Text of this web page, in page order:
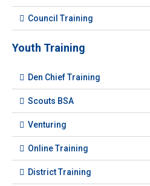
Council Training
Youth Training
Den Chief Training
Scouts BSA
Venturing
Online Training
District Training